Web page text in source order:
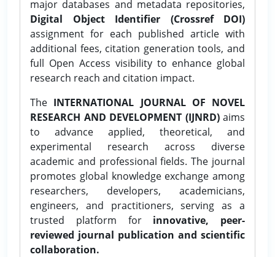
major databases and metadata repositories,
Digital Object Identifier (Crossref DOI)
assignment for each published article with
additional fees, citation generation tools, and
full Open Access visibility to enhance global
research reach and citation impact.
The INTERNATIONAL JOURNAL OF NOVEL
RESEARCH AND DEVELOPMENT (IJNRD)aims
to advance applied, theoretical, and
experimental research across diverse
academic and professional fields. The journal
promotes global knowledge exchange among
researchers, developers, academicians,
engineers, and practitioners, serving as a
trusted platform for innovative, peer-
reviewed journal publication and scientific
collaboration.